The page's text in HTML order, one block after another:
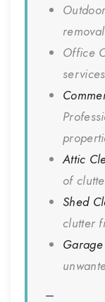
Office
Attic
of
Shed
clutter